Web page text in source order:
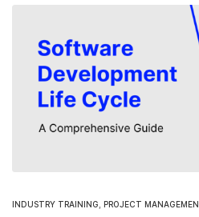
INDUSTRY TRAINING PROJECT